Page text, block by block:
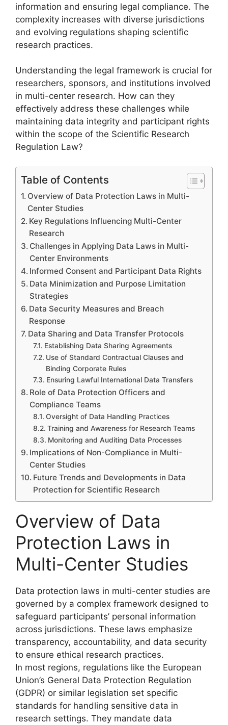
information and ensuring legal compliance. The
complexity increases with diverse jurisdictions
and evolving regulations shaping scientific
research practices.
Understanding the legal framework is crucial for
researchers, sponsors, and institutions involved
in multi-center research. How can they
effectively address these challenges while
maintaining data integrity and participant rights
within the scope of the Scientific Research
Regulation Law?
Table of Contents
Overview of Data Protection Laws in Multi-
Center Studies
Key Regulations Influencing Multi-Center
Research
Challenges in Applying Data Laws in Multi-
Center Environments
Informed Consent and Participant Data Rights
Data Minimization and Purpose Limitation
Strategies
Data Security Measures and Breach
Response
Data Sharing and Data Transfer Protocols
Establishing Data Sharing Agreements
Use of Standard Contractual Clauses and
Binding Corporate Rules
Ensuring Lawful International Data Transfers
Role of Data Protection Officers and
Compliance Teams
Oversight of Data Handling Practices
Training and Awareness for Research Teams
Monitoring and Auditing Data Processes
Implications of Non-Compliance in Multi-
Center Studies
Future Trends and Developments in Data
Protection for Scientific Research
Overview of Data
Protection Laws in
Multi-Center Studies
Data protection laws in multi-center studies are
governed by a complex framework designed to
safeguard participants’ personal information
across jurisdictions. These laws emphasize
transparency, accountability, and data security
to ensure ethical research practices.
In most regions, regulations like the European
Union’s General Data Protection Regulation
(GDPR) or similar legislation set specific
standards for handling sensitive data in
research settings. They mandate data